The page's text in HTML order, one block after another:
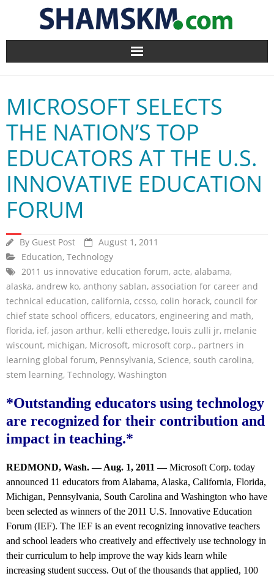
Home
BlogArena
Forum
About Us
Contact
MICROSOFT SELECTS
THE NATION’S TOP
EDUCATORS AT THE U.S.
INNOVATIVE EDUCATION
FORUM
By Guest Post
August 1, 2011
Education, Technology
2011 us innovative education forum, acte, alabama,
alaska, andrew ko, anthony sablan, association for career and
technical education, california, ccsso, colin horack, council for
chief state school officers, educators, engineering and math,
florida, ief, jason arthur, kelli etheredge, louis zulli jr, melanie
wiscount, michigan, Microsoft, microsoft corp., partners in
learning global forum, Pennsylvania, Science, south carolina,
stem learning, Technology, Washington
*Outstanding educators using technology
are recognized for their contribution and
impact in teaching.*
REDMOND, Wash. — Aug. 1, 2011 —Microsoft Corp. today
announced 11 educators from Alabama, Alaska, California, Florida,
Michigan, Pennsylvania, South Carolina and Washington who have
been selected as winners of the 2011 U.S. Innovative Education
Forum (IEF). The IEF is an event recognizing innovative teachers
and school leaders who creatively and effectively use technology in
their curriculum to help improve the way kids learn while
increasing student success. Out of the thousands that applied, 100